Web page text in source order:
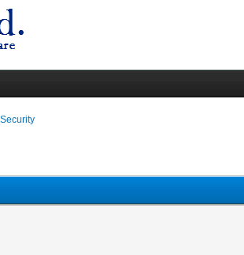
Security